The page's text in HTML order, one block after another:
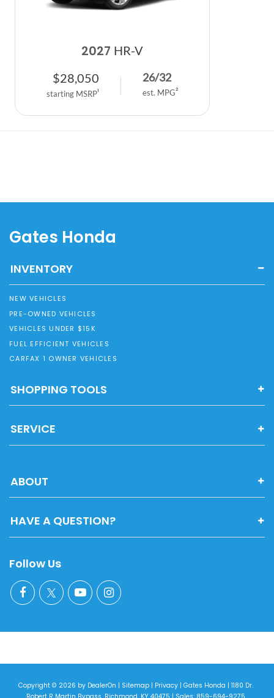
2027 HR-V
$28,050
starting MSRP1
26/32
est. MPG2
Gates Honda
INVENTORY
NEW VEHICLES
PRE-OWNED VEHICLES
VEHICLES UNDER $15K
FUEL EFFICIENT VEHICLES
CARFAX 1 OWNER VEHICLES
SHOPPING TOOLS
SERVICE
ABOUT
HAVE A QUESTION?
Follow Us
Copyright © 2026 by DealerOn | Sitemap| Privacy| Gates Honda | 1180 Dr.